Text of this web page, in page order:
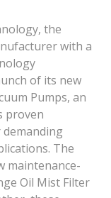
the
with a
of its new
Pumps, an
proven
demanding
The
maintenance-
Oil Mist Filter